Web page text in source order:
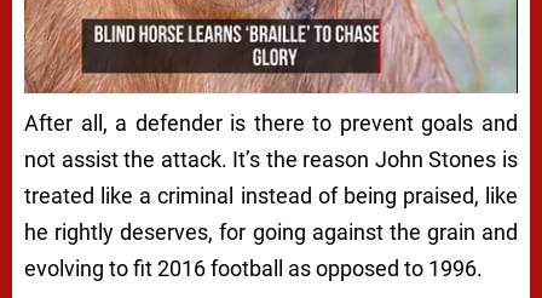
After all, a defender is there to prevent goals and
not assist the attack. It’s the reason John Stones is
treated like a criminal instead of being praised, like
he rightly deserves, for going against the grain and
evolving to fit 2016 football as opposed to 1996.